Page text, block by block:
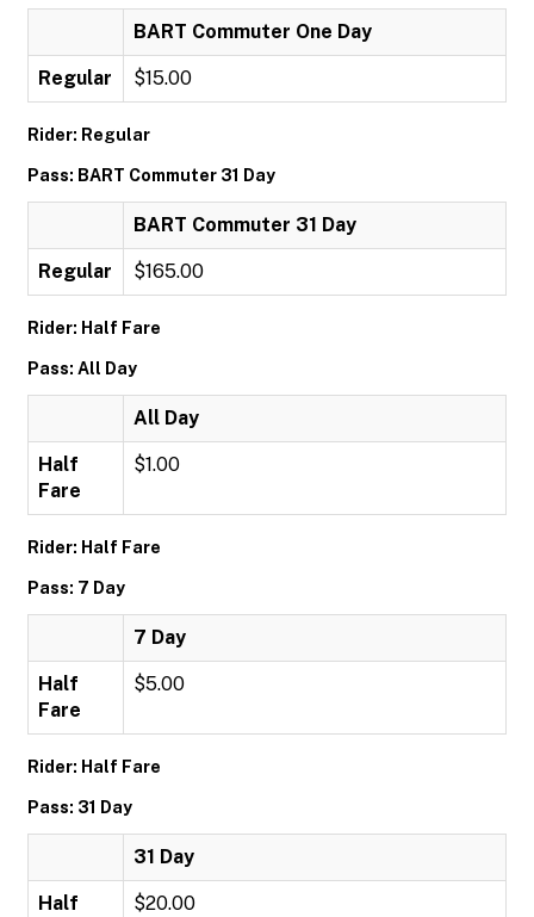
BART Commuter One Day
Regular $15.00
Rider: Regular
Pass: BART Commuter 31 Day
BART Commuter 31 Day
Regular $165.00
Rider: Half Fare
Pass: All Day
All Day
Half
Fare
$1.00
Rider: Half Fare
Pass: 7 Day
7 Day
Half
Fare
$5.00
Rider: Half Fare
Pass: 31 Day
31 Day
Half
$20.00